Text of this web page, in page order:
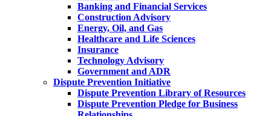
Banking and Financial Services
Construction Advisory
Energy, Oil, and Gas
Healthcare and Life Sciences
Insurance
Technology Advisory
Government and ADR
Dispute Prevention Initiative
Dispute Prevention Library of Resources
Dispute Prevention Pledge for Business